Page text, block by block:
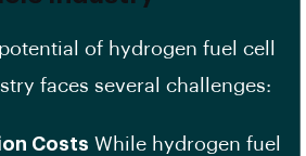
of hydrogen fuel cell
faces several challenges:
Costs While hydrogen fuel